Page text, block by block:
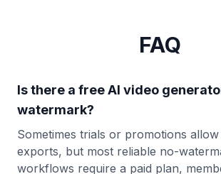
FAQ
Is there a free AI video
watermark?
Sometimes trials or promotions allow
exports, but most reliable no-
workflows require a paid plan,